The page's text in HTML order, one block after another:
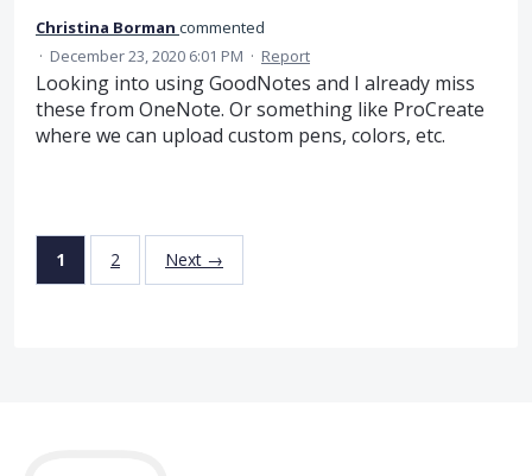
Christina Borman commented
· December 23, 2020 6:01 PM · Report
Looking into using GoodNotes and I already miss
these from OneNote. Or something like ProCreate
where we can upload custom pens, colors, etc.
1 2 Next →